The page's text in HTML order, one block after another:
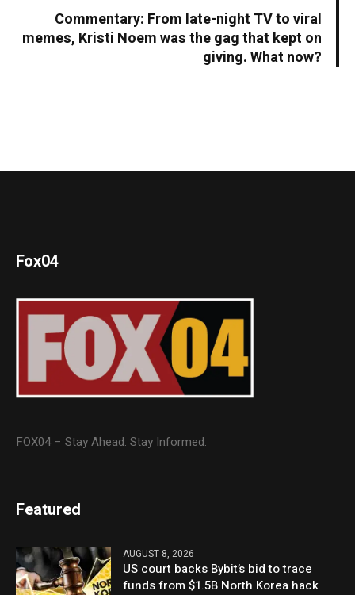
Commentary: From late-night TV to viral
memes, Kristi Noem was the gag that kept on
giving. What now?
Fox04
FOX04 – Stay Ahead. Stay Informed.
Featured
AUGUST 8, 2026
US court backs Bybit’s bid to trace
funds from $1.5B North Korea hack